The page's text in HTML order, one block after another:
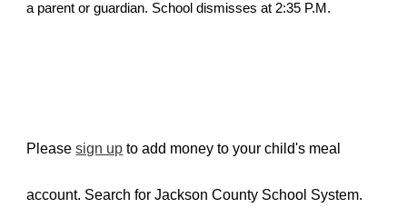
a parent or guardian. School dismisses at 2:35 P.M.
Pleasesign up to add money to your child's meal
account. Search for Jackson County School System.